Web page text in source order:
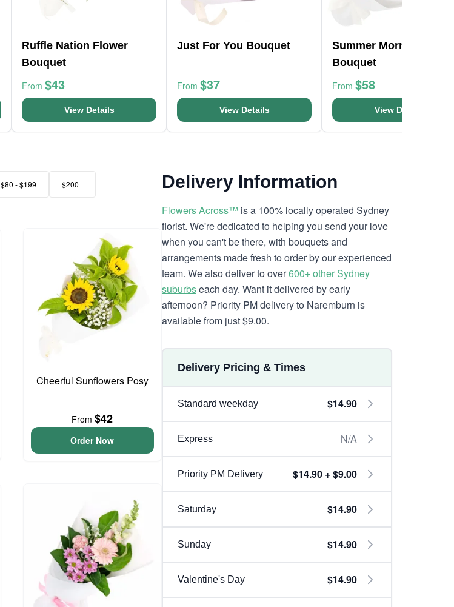
Ruffle Nation Flower
Bouquet
From $43
View Details
Just For You Bouquet
From $37
View Details
Summer Morning
Bouquet
From $58
View Details
$80 - $199 $200+
Cheerful Sunflowers Posy
From$42
Order Now
Delivery Information
Flowers Across™ is a 100% locally operated Sydney
florist. We're dedicated to helping you send your love
when you can't be there, with bouquets and
arrangements made fresh to order by our experienced
team. We also deliver to over600+ other Sydney
suburbseach day. Want it delivered by early
afternoon? Priority PM delivery to Naremburn is
available from just $9.00.
Delivery Pricing & Times
Standard weekday $14.90
Express N/A
Priority PM Delivery $14.90 + $9.00
Saturday $14.90
Sunday $14.90
Valentine's Day $14.90